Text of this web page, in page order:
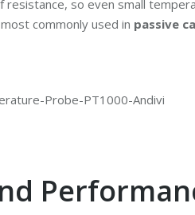
so even small
commonly used in passive